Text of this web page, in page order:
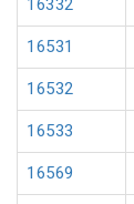
16332
16531
16532
16533
16569